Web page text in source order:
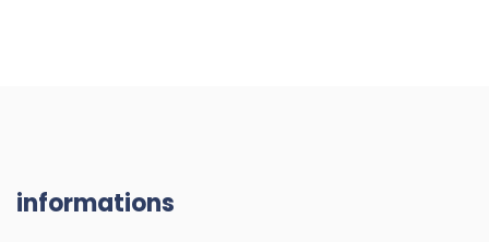
informations